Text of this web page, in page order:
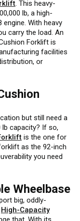
. This heavy-
lb, a high-
With heavy
carry the load. An
Forklift is
facilities
or
but still need a
lb capacity? If so,
is the one for
as the 92-inch
you need
Wheelbase
big, oddly-
High-Capacity